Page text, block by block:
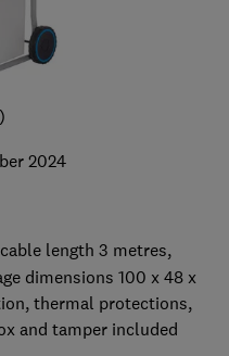
2024
length 3 metres,
dimensions 100 x 48 x
thermal protections,
and tamper included